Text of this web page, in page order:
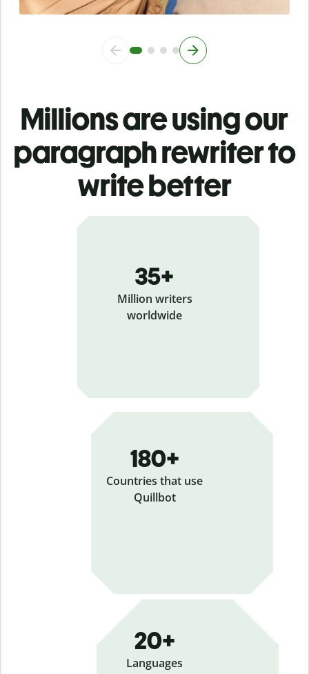
Millions are using our
paragraph rewriter to
write better
35+
Million writers
worldwide
180+
Countries that use
Quillbot
20+
Languages